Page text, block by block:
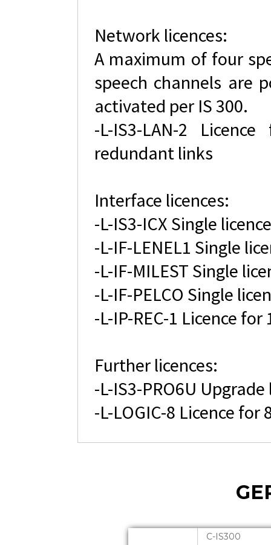
Network licences:
A maximum of four
speech channels are
activated per IS 300.
-L-IS3-LAN-2
redundant links
Interface licences:
-L-IS3-ICX Single
-L-IF-LENEL1 Single
-L-IF-MILEST Single
-L-IF-PELCO Single
-L-IP-REC-1 Licence
Further licences:
-L-IS3-PRO6U
-L-LOGIC-8 Licence
C-IS300